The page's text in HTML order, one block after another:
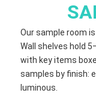
Our sample room
Wall shelves hold
with key items
samples by finish:
luminous.